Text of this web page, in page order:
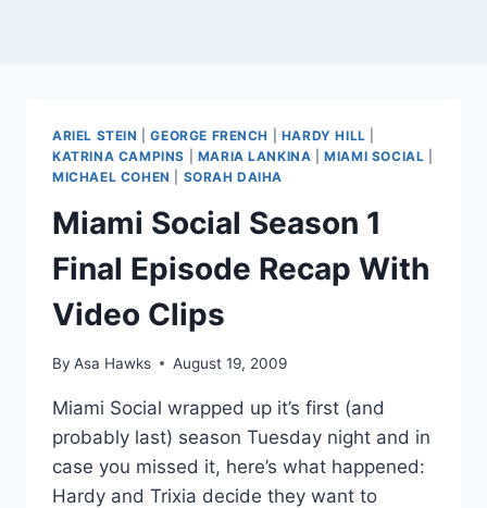
ARIEL STEIN |GEORGE FRENCH HARDY HILL
KATRINA CAMPINS
MARIA LANKINA |MIAMI SOCIAL
MICHAEL COHEN
SORAH DAIHA
Miami Social Season 1
Final Episode Recap With
Video Clips
By Asa Hawks August 19, 2009
Miami Social wrapped up it’s first (and
probably last) season Tuesday night and in
case you missed it, here’s what happened:
Hardy and Trixia decide they want to